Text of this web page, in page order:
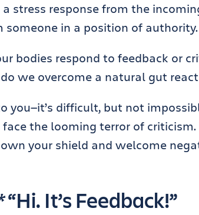
stress response from the
in a position of authority.
bodies respond to feedback or
we overcome a natural gut
you—it’s difficult, but not
the looming terror of criticism.
your shield and welcome
“Hi. It’s Feedback!”